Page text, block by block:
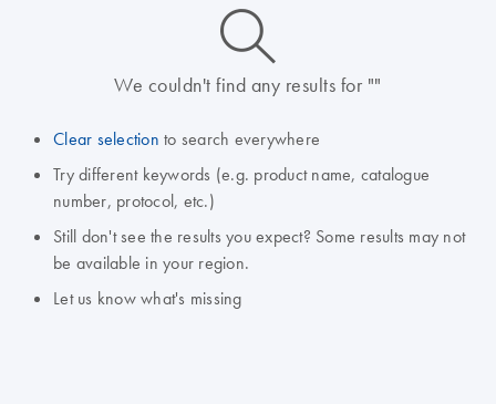
icon_0014_search-m-s
We couldn't find any results for ""
Clear selection to search everywhere
Try different keywords (e.g. product name, catalogue
number, protocol, etc.)
Still don't see the results you expect? Some results may not
be available in your region.
Let us know what's missing